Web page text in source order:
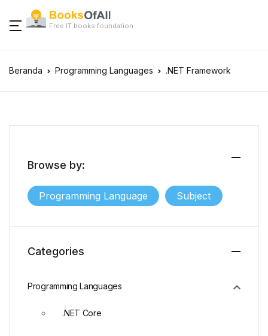
Free IT books foundation
Beranda Programming Languages .NET Framework
Browse by:
Programming Language Subject
Categories
Programming Languages
.NET Core